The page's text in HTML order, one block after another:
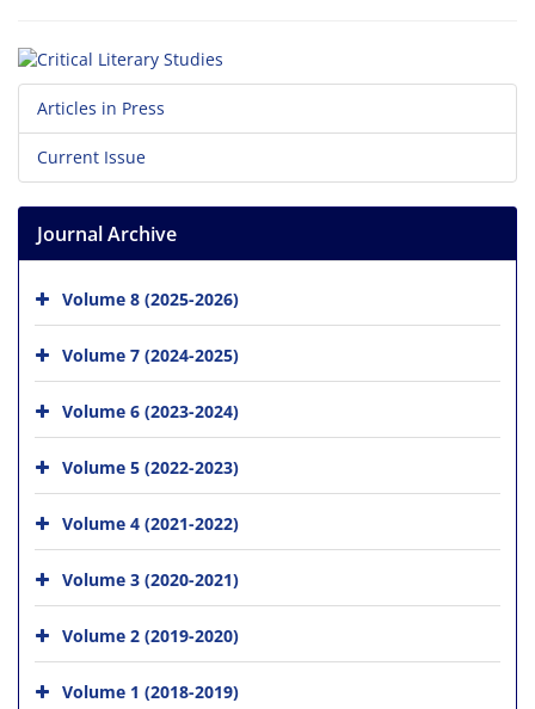
Articles in Press
Current Issue
Journal Archive
Volume 8 (2025-2026)
Volume 7 (2024-2025)
Volume 6 (2023-2024)
Volume 5 (2022-2023)
Volume 4 (2021-2022)
Volume 3 (2020-2021)
Volume 2 (2019-2020)
Volume 1 (2018-2019)